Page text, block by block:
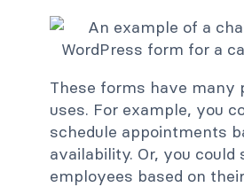
These forms have many
uses. For example, you
schedule appointments
availability. Or, you could
employees based on